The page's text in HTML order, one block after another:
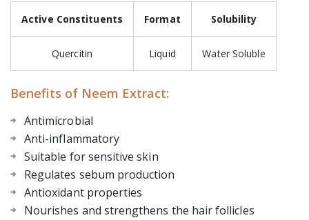
Active Constituents Format Solubility
Quercitin Liquid Water Soluble
Benefits of Neem Extract:
Antimicrobial
Anti-inflammatory
Suitable for sensitive skin
Regulates sebum production
Antioxidant properties
Nourishes and strengthens the hair follicles